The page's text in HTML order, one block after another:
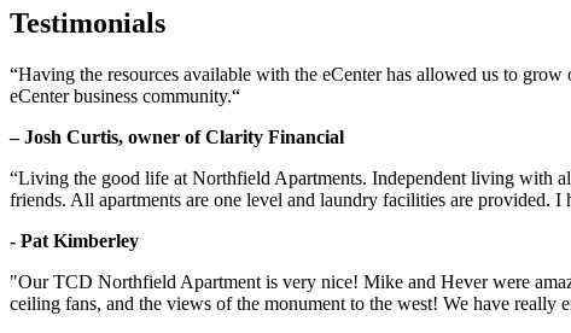
Testimonials
“Having the resources available with the eCenter has allowed us to
eCenter business community.“
– Josh Curtis, owner of Clarity Financial
“Living the good life at Northfield Apartments. Independent living with
friends. All apartments are one level and laundry facilities are provided.
- Pat Kimberley
"Our TCD Northfield Apartment is very nice! Mike and Hever were
ceiling fans, and the views of the monument to the west! We have